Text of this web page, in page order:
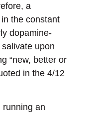
a
the constant
dopamine-
upon
“new, better or
in the 4/12
running an